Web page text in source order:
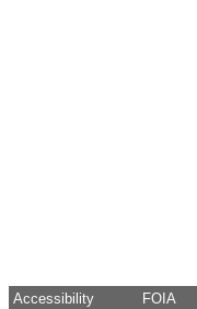
Accessibility FOIA